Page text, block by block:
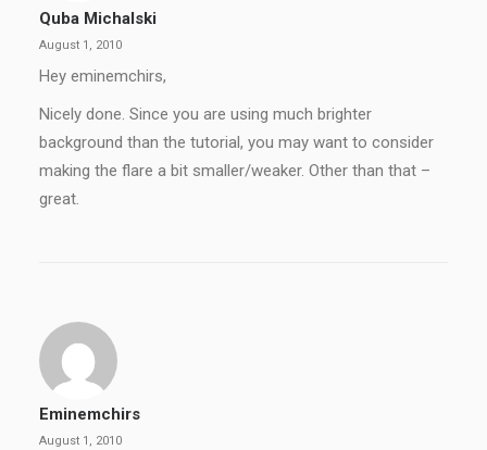
Quba Michalski
August 1, 2010
Hey eminemchirs,
Nicely done. Since you are using much brighter
background than the tutorial, you may want to consider
making the flare a bit smaller/weaker. Other than that –
great.
Eminemchirs
August 1, 2010